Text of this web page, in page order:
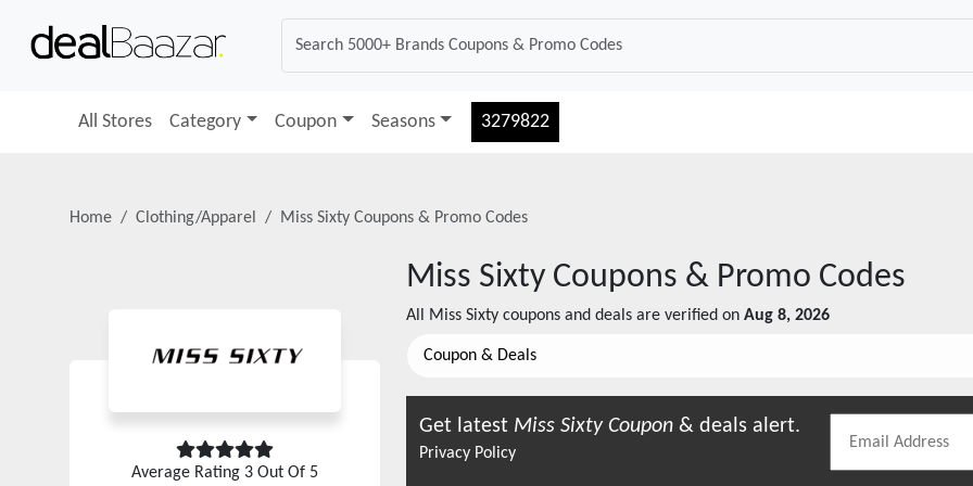
All Stores Category Coupon Seasons 3279822
Home Clothing/Apparel Miss Sixty Coupons & Promo Codes
Average Rating 3 Out Of 5
Miss Sixty Coupons & Promo Codes
All Miss Sixty coupons and deals are verified on Aug 8, 2026
Coupon & Deals
Get latest Miss SixtyCoupon & deals alert.
Privacy Policy